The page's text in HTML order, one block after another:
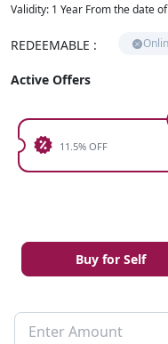
Validity: 1 Year From the date
REDEEMABLE :
Active Offers
11.5% OFF
Buy for Self
Enter Amount